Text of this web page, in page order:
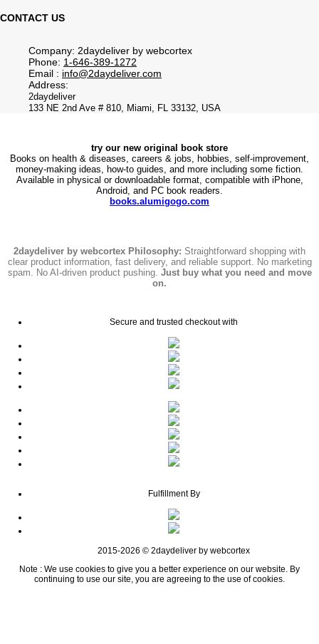
CONTACT US
Company: 2daydeliver by webcortex
Phone: 1-646-389-1272
Email : info@2daydeliver.com
Address:
2daydeliver
133 NE 2nd Ave # 810, Miami, FL 33132, USA
try our new original book store
Books on health & diseases, careers & jobs, hobbies, self-improvement,
money-making ideas, how-to guides, and more including some fiction.
Available in physical or downloadable format, compatible with iPhone,
Android, and PC book readers.
books.alumigogo.com
2daydeliver by webcortex Philosophy: Straightforward shopping with
clear product information, fast delivery, and reliable support. No marketing
spam. No AI-driven product pushing. Just buy what you need and move
on.
Secure and trusted checkout with
Fulfillment By
2015-2026 © 2daydeliver by webcortex
Note : We use cookies to give you a better experience on our website. By
continuing to use our site, you are agreeing to the use of cookies.